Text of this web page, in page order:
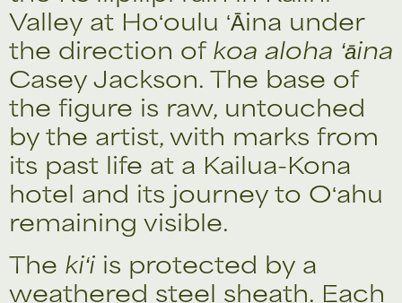
Valley at Hoʻoulu ʻĀina under
the direction ofkoa aloha ʻāina
Casey Jackson. The base of
the figure is raw, untouched
by the artist, with marks from
its past life at a Kailua-Kona
hotel and its journey to Oʻahu
remaining visible.
The kiʻi is protected by a
weathered steel sheath. Each